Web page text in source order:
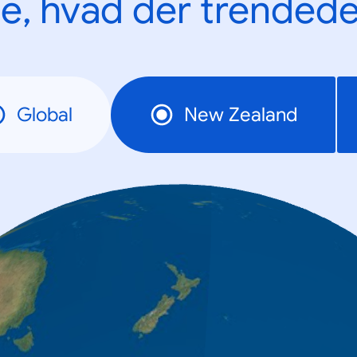
hvad der
Global New Zealand